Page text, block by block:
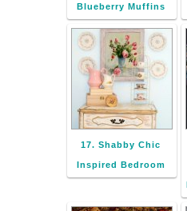
Blueberry Muffins
17. Shabby Chic
Inspired Bedroom